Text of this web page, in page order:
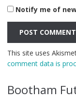
Notify me of
This site uses
comment data is
Bootham